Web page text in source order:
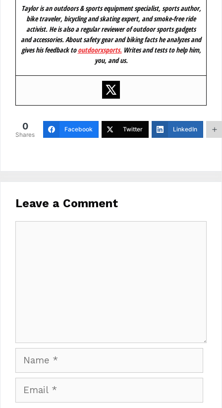
Taylor is an outdoors & sports equipment specialist, sports author,
bike traveler, bicycling and skating expert, and smoke-free ride
activist. He is also a regular reviewer of outdoor sports gadgets
and accessories. About safety gear and biking facts he analyzes and
gives his feedback tooutdoorxsports.Writes and tests to help him,
you, and us.
0
Shares
Facebook Twitter LinkedIn
Leave a Comment
Name
Email